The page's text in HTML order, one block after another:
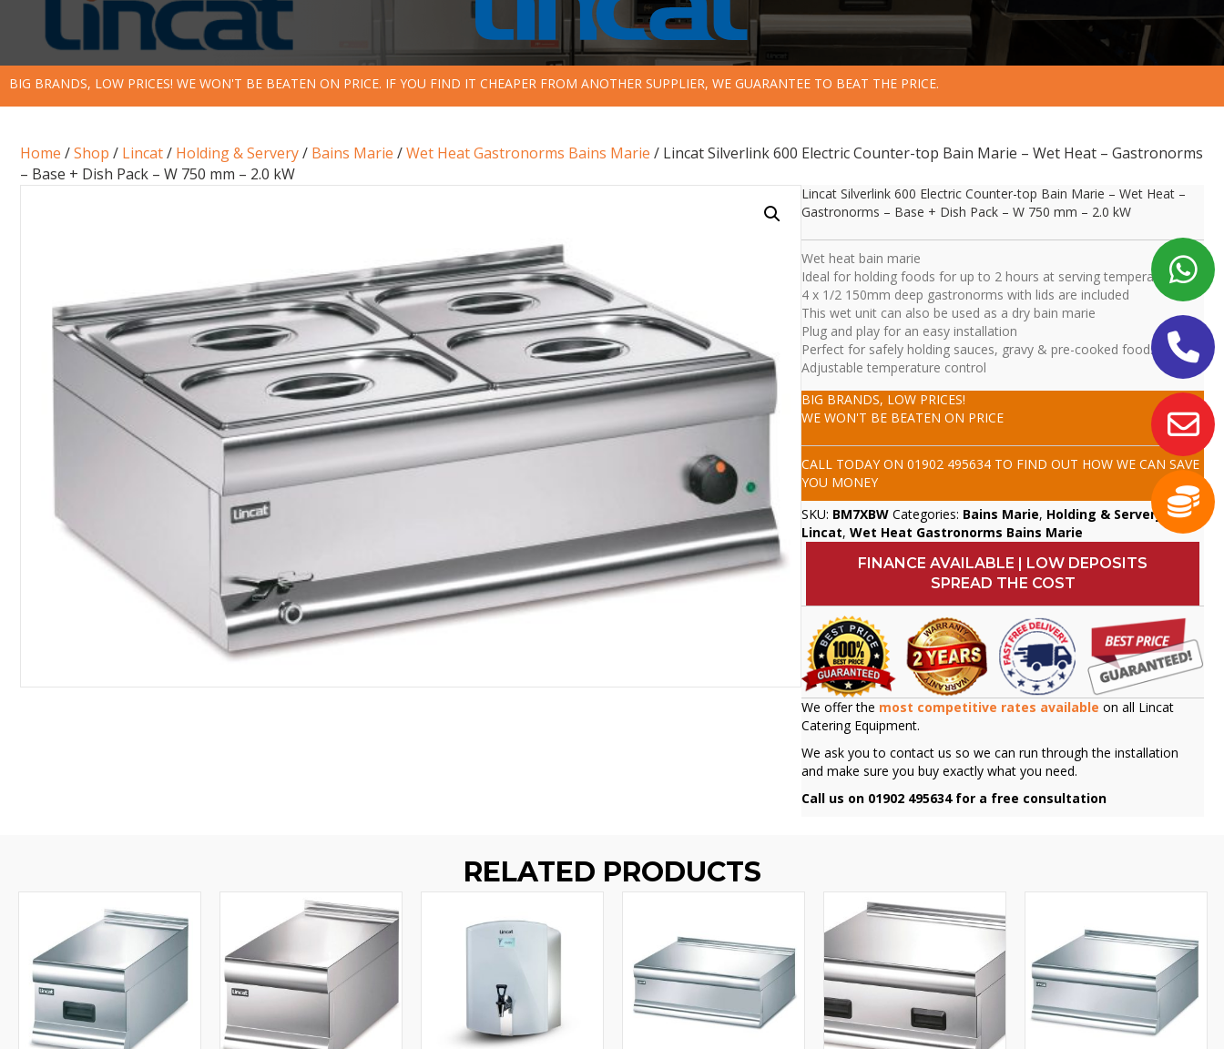
BIG BRANDS, LOW PRICES! WE WON'T BE BEATEN ON PRICE. IF YOU FIND IT CHEAPER FROM ANOTHER SUPPLIER, WE GUARANTEE TO BEAT THE PRICE.
Home /Shop / Lincat/ Holding & Servery/ Bains Marie /Wet Heat Gastronorms Bains Marie / Lincat Silverlink 600 Electric Counter-top Bain Marie – Wet Heat – Gastronorms
– Base + Dish Pack – W 750 mm – 2.0 kW
Lincat Silverlink 600 Electric Counter-top Bain Marie – Wet Heat –
Gastronorms – Base + Dish Pack – W 750 mm – 2.0 kW
Wet heat bain marie
Ideal for holding foods for up to 2 hours at serving temperature
4 x 1/2 150mm deep gastronorms with lids are included
This wet unit can also be used as a dry bain marie
Plug and play for an easy installation
Perfect for safely holding sauces, gravy & pre-cooked foods
Adjustable temperature control
BIG BRANDS, LOW PRICES!
WE WON'T BE BEATEN ON PRICE
CALL TODAY ON01902 495634 TO FIND OUT HOW WE CAN SAVE
YOU MONEY
SKU: BM7XBW Categories: Bains Marie, Holding & Servery
Lincat,Wet Heat Gastronorms Bains Marie
FINANCE AVAILABLE | LOW DEPOSITS
SPREAD THE COST
We offer the most competitive rates available on all Lincat
Catering Equipment.
We ask you to contact us so we can run through the installation
and make sure you buy exactly what you need.
Call us on 01902 495634 for a free consultation
RELATED PRODUCTS